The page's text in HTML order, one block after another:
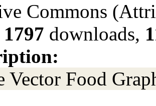
Commons
1797 downloads,
Vector Food